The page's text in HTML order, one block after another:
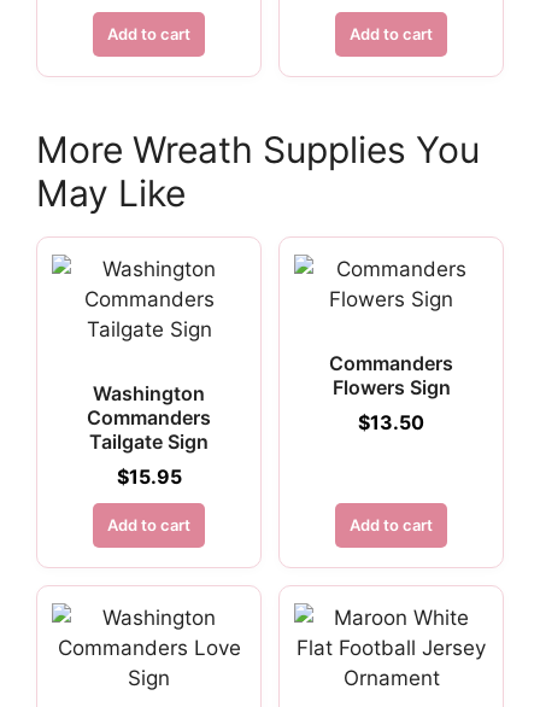
Add to cart Add to cart
More Wreath Supplies You
May Like
Washington
Commanders
Tailgate Sign
$15.95
Add to cart
Commanders
Flowers Sign
$13.50
Add to cart